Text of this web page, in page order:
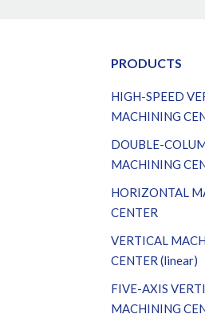
PRODUCTS
HIGH-SPEED
MACHINING
DOUBLE-
MACHINING
HORIZONTAL
CENTER
VERTICAL
CENTER (linear)
FIVE-AXIS
MACHINING